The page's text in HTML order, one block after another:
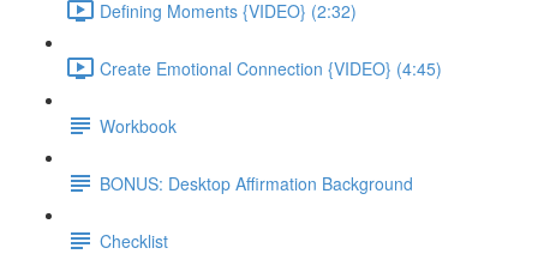
Defining Moments {VIDEO} (2:32)
Create Emotional Connection {VIDEO} (4:45)
Workbook
BONUS: Desktop Affirmation Background
Checklist